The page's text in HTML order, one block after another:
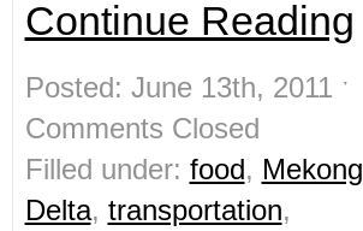
Continue Reading
Posted: June 13th, 2011 ˑ
Comments Closed
Filled under: food, Mekong
Delta, transportation,